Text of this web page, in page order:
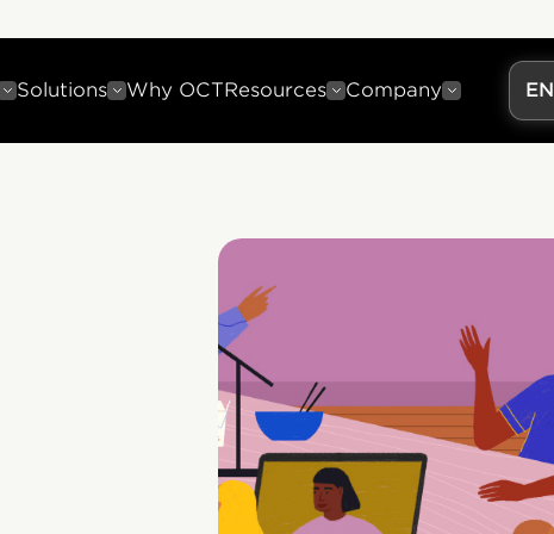
Solutions Why OCTResources Company